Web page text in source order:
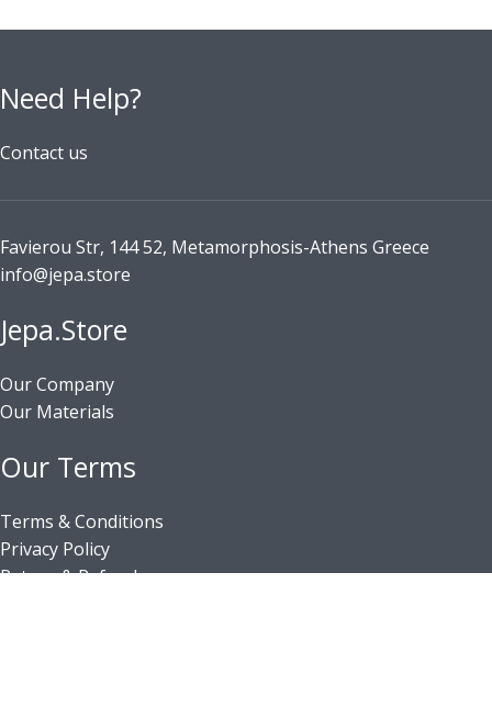
Need Help?
Contact us
Favierou Str, 144 52, Metamorphosis-Athens Greece
info@jepa.store
Jepa.Store
Our Company
Our Materials
Our Terms
Terms & Conditions
Privacy Policy
Return & Refunds